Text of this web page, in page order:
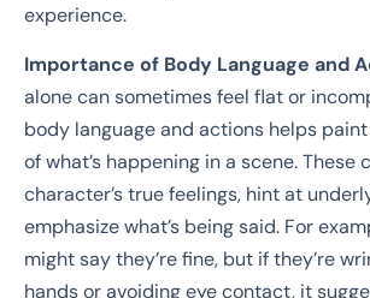
experience.
Importance of Body Language and
alone can sometimes feel flat or
body language and actions helps
of what’s happening in a scene. These
character’s true feelings, hint at
emphasize what’s being said. For
might say they’re fine, but if they’re
hands or avoiding eye contact, it